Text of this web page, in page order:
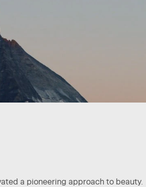
a pioneering approach to beauty.